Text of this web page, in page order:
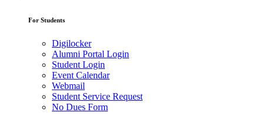
For Students
Digilocker
Alumni Portal Login
Student Login
Event Calendar
Webmail
Student Service Request
No Dues Form